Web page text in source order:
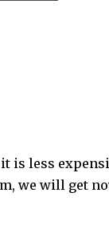
is less
we will get